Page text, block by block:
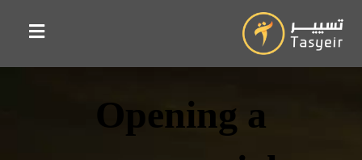
Opening a